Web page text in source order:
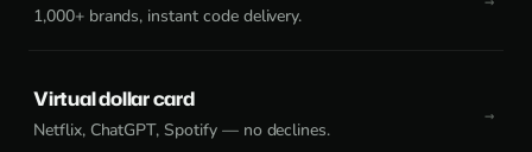
1,000+ brands, instant code delivery.
Virtual dollar card
Netflix, ChatGPT, Spotify — no declines.